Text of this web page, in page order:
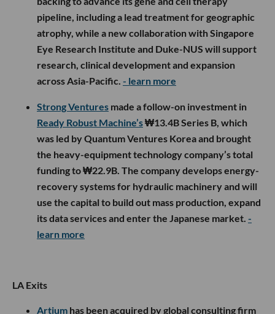
pipeline, including a lead treatment for geographic
atrophy, while a new collaboration with Singapore
Eye Research Institute and Duke-NUS will support
research, clinical development and expansion
across Asia-Pacific. - learn more
Strong Ventures made a follow-on investment in
Ready Robust Machine’s₩13.4B Series B, which
was led by Quantum Ventures Korea and brought
the heavy-equipment technology company’s total
funding to ₩22.9B. The company develops energy-
recovery systems for hydraulic machinery and will
use the capital to build out mass production, expand
its data services and enter the Japanese market. -
learn more
LA Exits
Artium has been acquired by global consulting firm